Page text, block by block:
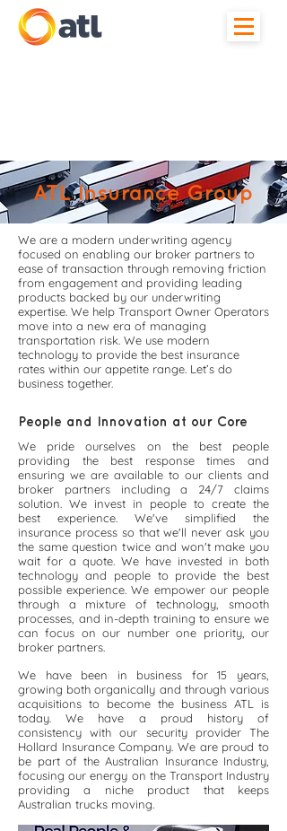
ATL Insurance Group
We are a modern underwriting agency
focused on enabling our broker partners to
ease of transaction through removing friction
from engagement and providing leading
products backed by our underwriting
expertise. We help Transport Owner Operators
move into a new era of managing
transportation risk. We use modern
technology to provide the best insurance
rates within our appetite range. Let’s do
business together.
People and Innovation at our Core
We pride ourselves on the best people
providing the best response times and
ensuring we are available to our clients and
broker partners including a 24/7 claims
solution. We invest in people to create the
best experience. We've simplified the
insurance process so that we'll never ask you
the same question twice and won't make you
wait for a quote. We have invested in both
technology and people to provide the best
possible experience. We empower our people
through a mixture of technology, smooth
processes, and in-depth training to ensure we
can focus on our number one priority, our
broker partners.
We have been in business for 15 years,
growing both organically and through various
acquisitions to become the business ATL is
today. We have a proud history of
consistency with our security provider The
Hollard Insurance Company. We are proud to
be part of the Australian Insurance Industry,
focusing our energy on the Transport Industry
providing a niche product that keeps
Australian trucks moving.